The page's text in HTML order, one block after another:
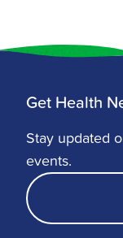
Get Health
Stay updated
events.